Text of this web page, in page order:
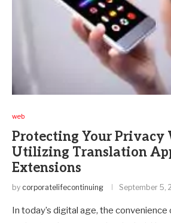
web
Protecting Your Privacy
Utilizing Translation
Extensions
by corporatelifecontinuing September 5,
In today’s digital age, the